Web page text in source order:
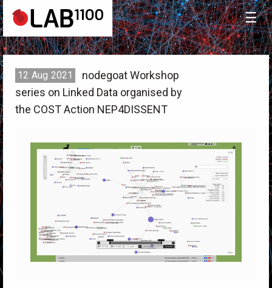
☰
12 Aug 2021
nodegoat Workshop
series on Linked Data organised by
the COST Action NEP4DISSENT